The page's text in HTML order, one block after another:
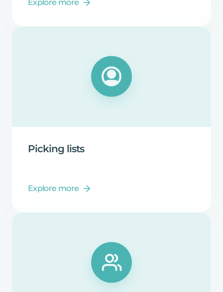
Explore more
Picking lists
Explore more